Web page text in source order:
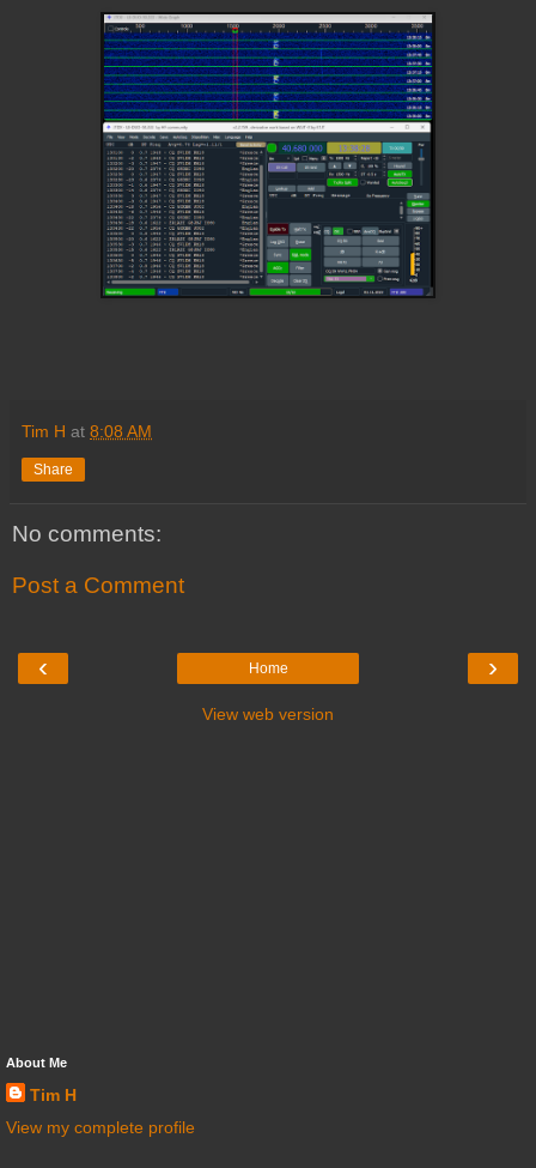
Tim H at 8:08 AM
Share
No comments:
Post a Comment
‹ ›
Home
View web version
About Me
Tim H
View my complete profile